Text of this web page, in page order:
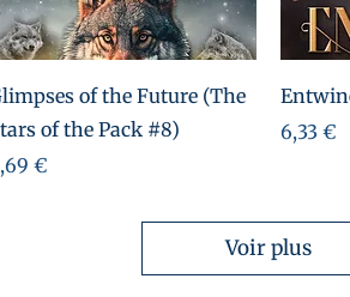
Aperçu rapide
of the Future (The
of the Pack #8)
€
Prix
6,33 €
Voir plus